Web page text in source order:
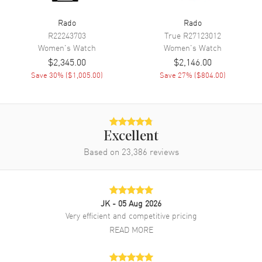
Movement Description Swiss Automatic
Band
Pink Leather Strap with Two
Additional Straps
Additional Information
Water Resistant 100 Meters - 330 Feet
Dial
Rado
R22243703
Women's Watch
$2,345.00
Save30% ($1,005.00)
Rado
True R27123012
Women's Watch
$2,146.00
Save 27% ($804.00)
Excellent
Based on 23,386 reviews
JK - 05 Aug 2026
Very efficient and competitive pricing
READ MORE